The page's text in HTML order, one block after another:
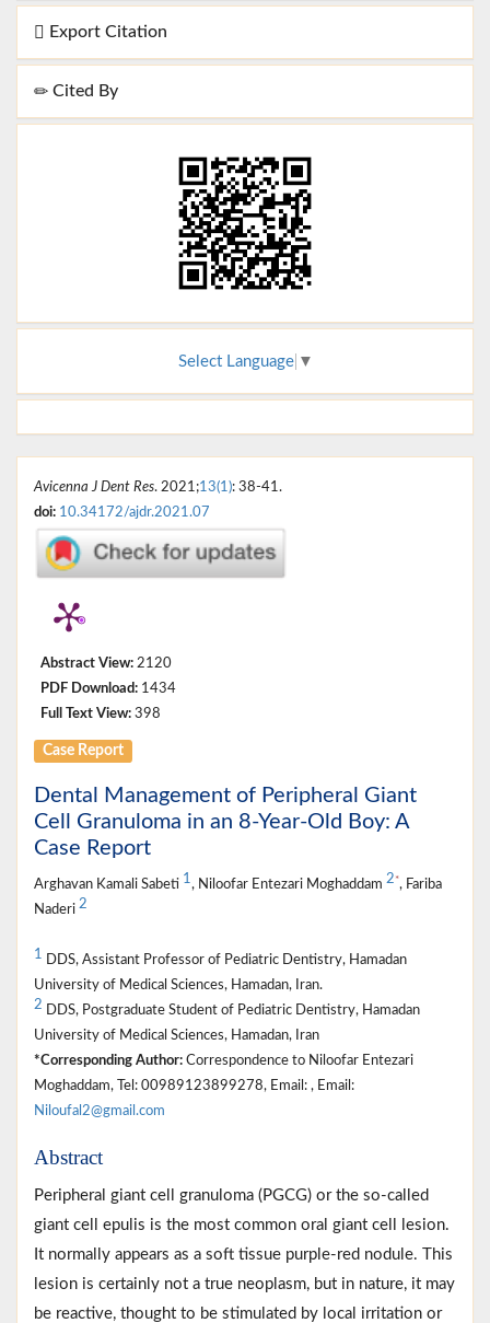
Export Citation
Cited By
Select Language ▼
Avicenna J Dent Res. 2021;13(1): 38-41.
doi: 10.34172/ajdr.2021.07
Abstract View: 2120
PDF Download: 1434
Full Text View: 398
Case Report
Dental Management of Peripheral Giant
Cell Granuloma in an 8-Year-Old Boy: A
Case Report
Arghavan Kamali Sabeti 1, Niloofar Entezari Moghaddam 2 *, Fariba
Naderi 2
1 DDS, Assistant Professor of Pediatric Dentistry, Hamadan
University of Medical Sciences, Hamadan, Iran.
2 DDS, Postgraduate Student of Pediatric Dentistry, Hamadan
University of Medical Sciences, Hamadan, Iran
*Corresponding Author: Correspondence to Niloofar Entezari
Moghaddam, Tel: 00989123899278, Email: , Email:
Niloufal2@gmail.com
Abstract
Peripheral giant cell granuloma (PGCG) or the so-called
giant cell epulis is the most common oral giant cell lesion.
It normally appears as a soft tissue purple-red nodule. This
lesion is certainly not a true neoplasm, but in nature, it may
be reactive, thought to be stimulated by local irritation or